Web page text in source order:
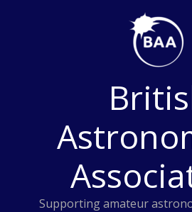
Supporting amateur